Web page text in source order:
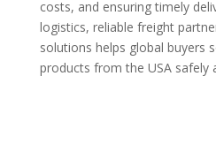
costs, and ensuring timely
logistics, reliable freight
solutions helps global buyers
products from the USA safely